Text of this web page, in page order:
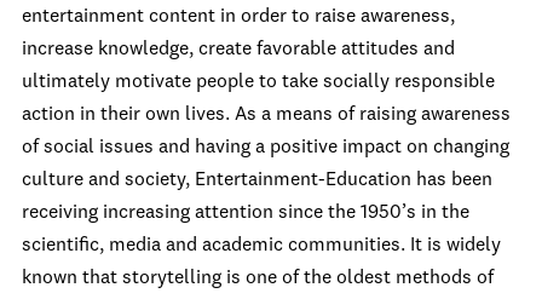
entertainment content in order to raise awareness,
increase knowledge, create favorable attitudes and
ultimately motivate people to take socially responsible
action in their own lives. As a means of raising awareness
of social issues and having a positive impact on changing
culture and society, Entertainment-Education has been
receiving increasing attention since the 1950’s in the
scientific, media and academic communities. It is widely
known that storytelling is one of the oldest methods of